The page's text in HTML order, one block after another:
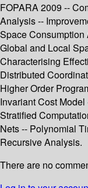
FOPARA 2009 --
Analysis --
Space Consumption
Global and Local
Characterising
Distributed
Higher Order
Invariant Cost
Stratified
Nets -- Polynomial
Recursive Analysis.
There are no